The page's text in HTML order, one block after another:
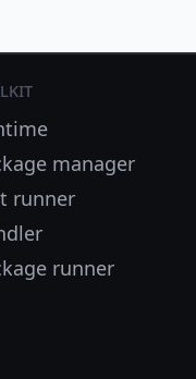
manager
runner
runner